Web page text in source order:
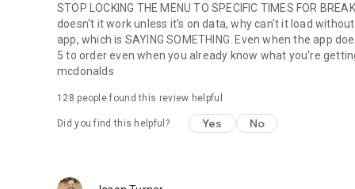
STOP LOCKING THE MENU TO SPECIFIC TIMES FOR
doesn't it work unless it's on data, why can't it load
app, which is SAYING SOMETHING. Even when the app
5 to order even when you already know what you're
mcdonalds
128 people found this review helpful
Did you find this helpful? Yes No